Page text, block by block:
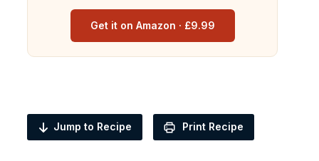
Get it on Amazon · £9.99
Jump to Recipe Print Recipe